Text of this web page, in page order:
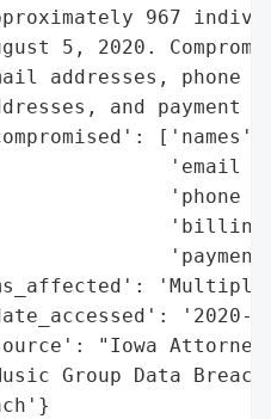
967
5, 2020.
addresses, phone
and payment
['names',
'email
'phone
'2020-
"Iowa
Group Data